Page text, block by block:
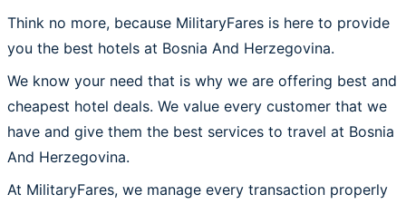
Think no more, because MilitaryFares is here to provide
you the best hotels at Bosnia And Herzegovina.
We know your need that is why we are offering best and
cheapest hotel deals. We value every customer that we
have and give them the best services to travel at Bosnia
And Herzegovina.
At MilitaryFares, we manage every transaction properly